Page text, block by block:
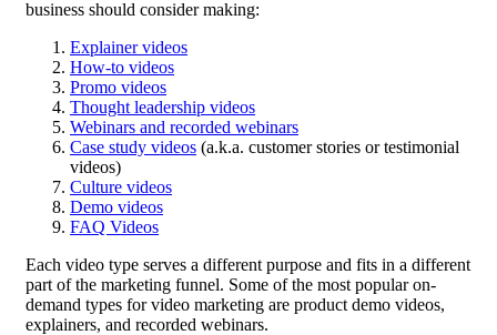
business should consider making:
Explainer videos
How-to videos
Promo videos
Thought leadership videos
Webinars and recorded webinars
Case study videos (a.k.a. customer stories or testimonial
videos)
Culture videos
Demo videos
FAQ Videos
Each video type serves a different purpose and fits in a different
part of the marketing funnel. Some of the most popular on-
demand types for video marketing are product demo videos,
explainers, and recorded webinars.